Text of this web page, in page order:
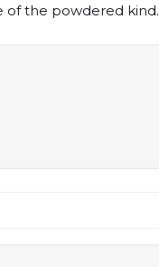
of the powdered kind.